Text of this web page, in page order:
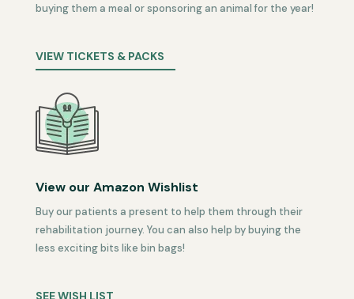
buying them a meal or sponsoring an animal for the year!
VIEW TICKETS & PACKS
View our Amazon Wishlist
Buy our patients a present to help them through their
rehabilitation journey. You can also help by buying the
less exciting bits like bin bags!
SEE WISH LIST